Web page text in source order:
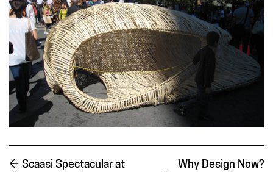
← Scaasi Spectacular at
Why Design Now?